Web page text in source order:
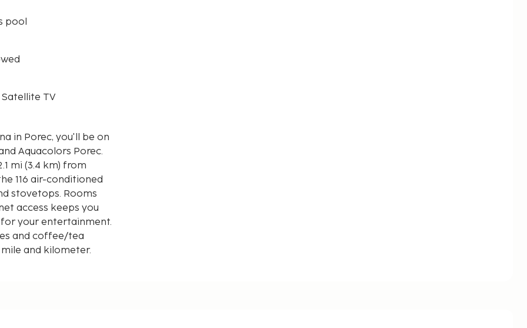
pool
TV
in Porec, you'll be on
Aquacolors Porec.
mi (3.4 km) from
116 air-conditioned
stovetops. Rooms
access keeps you
your entertainment.
and coffee/tea
and kilometer.